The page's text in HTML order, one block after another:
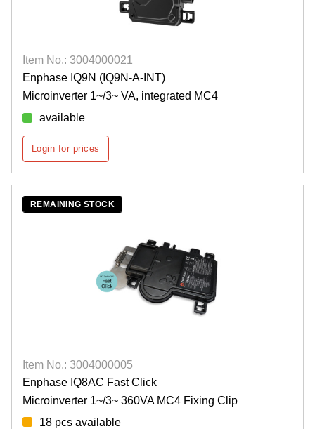
Item No.: 3004000021
Enphase IQ9N (IQ9N-A-INT)
Microinverter 1~/3~ VA, integrated MC4
available
Login for prices
REMAINING STOCK
Item No.: 3004000005
Enphase IQ8AC Fast Click
Microinverter 1~/3~ 360VA MC4 Fixing Clip
18 pcs available